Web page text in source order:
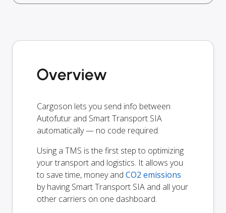
Overview
Cargoson lets you send info between
Autofutur and Smart Transport SIA
automatically — no code required.
Using a TMS is the first step to optimizing
your transport and logistics. It allows you
to save time, money and CO2 emissions
by having Smart Transport SIA and all your
other carriers on one dashboard.